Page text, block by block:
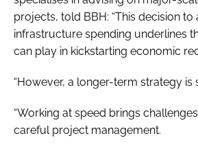
projects, told BBH: “This decision
infrastructure spending underlines
can play in kickstarting economic
“However, a longer-term strategy is
“Working at speed brings
careful project management.